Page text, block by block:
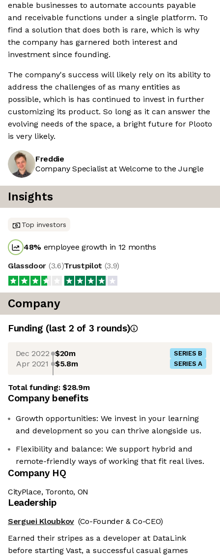
enable businesses to automate accounts payable
and receivable functions under a single platform. To
find a solution that does both is rare, which is why
the company has garnered both interest and
investment since founding.
The company's success will likely rely on its ability to
address the challenges of as many entities as
possible, which is has continued to invest in further
customizing its product. So long as it can answer the
evolving needs of the space, a bright future for Plooto
is very likely.
Freddie
Company Specialist at Welcome to the Jungle
Insights
Top investors
48% employee growth in 12 months
Glassdoor (3.6)Trustpilot (3.9)
Company
Funding (last 2 of 3 rounds)
Dec 2022 $20m SERIES B
Apr 2021 $5.8m SERIES A
Total funding:$28.9m
Company benefits
Growth opportunities: We invest in your learning
and development so you can thrive alongside us.
Flexibility and balance: We support hybrid and
remote-friendly ways of working that fit real lives.
Company HQ
CityPlace, Toronto, ON
Leadership
Serguei Kloubkov (Co-Founder & Co-CEO)
Earned their stripes as a developer at DataLink
before starting Vast, a successful casual games